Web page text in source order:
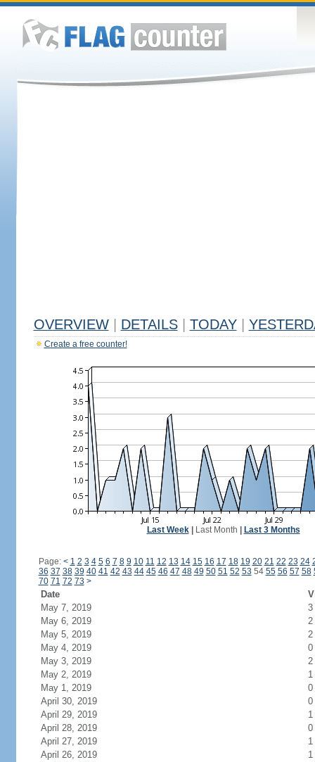
OVERVIEW DETAILS TODAY
Create a free counter!
Last Week| Last Month Last 3 Months
Page: < 1 2 3 4 5 6 7 8 9 10 11 12 13 14 15 16 17 18 19 20 21 22 23 24
36 37 38 39 40 41 42 43 44 45 46 47 48 49 50 51 52 53 54 55 56 57 58
70 71 72 73 >
Date
May 7, 2019
3
May 6, 2019
2
May 5, 2019
2
May 4, 2019
0
May 3, 2019
2
May 2, 2019
1
May 1, 2019
0
April 30, 2019
0
April 29, 2019
1
April 28, 2019
0
April 27, 2019
1
April 26, 2019
1